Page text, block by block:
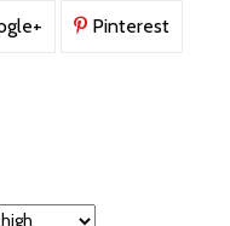
Pinterest